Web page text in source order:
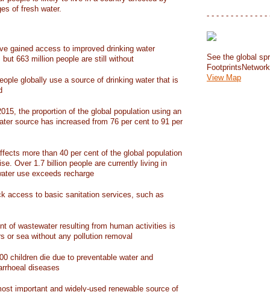
of fresh water.
gained access to improved drinking water
663 million people are still without
globally use a source of drinking water that is
the proportion of the global population using an
source has increased from 76 per cent to 91 per
more than 40 per cent of the global population
Over 1.7 billion people are currently living in
use exceeds recharge
access to basic sanitation services, such as
of wastewater resulting from human activities is
or sea without any pollution removal
children die due to preventable water and
diseases
important and widely-used renewable source of
- - - - - - - - - - - - -
See the global
View Map